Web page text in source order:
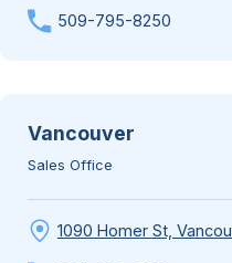
509-795-8250
Vancouver
Sales Office
1090 Homer St,